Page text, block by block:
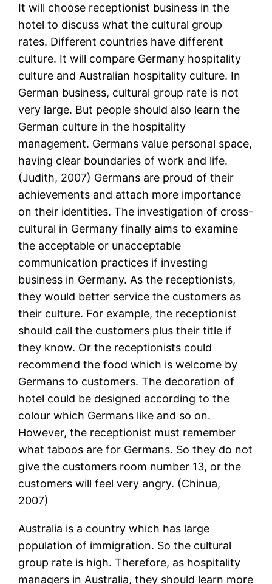
It will choose receptionist business in the
hotel to discuss what the cultural group
rates. Different countries have different
culture. It will compare Germany hospitality
culture and Australian hospitality culture. In
German business, cultural group rate is not
very large. But people should also learn the
German culture in the hospitality
management. Germans value personal space,
having clear boundaries of work and life.
(Judith, 2007) Germans are proud of their
achievements and attach more importance
on their identities. The investigation of cross-
cultural in Germany finally aims to examine
the acceptable or unacceptable
communication practices if investing
business in Germany. As the receptionists,
they would better service the customers as
their culture. For example, the receptionist
should call the customers plus their title if
they know. Or the receptionists could
recommend the food which is welcome by
Germans to customers. The decoration of
hotel could be designed according to the
colour which Germans like and so on.
However, the receptionist must remember
what taboos are for Germans. So they do not
give the customers room number 13, or the
customers will feel very angry. (Chinua,
2007)
Australia is a country which has large
population of immigration. So the cultural
group rate is high. Therefore, as hospitality
managers in Australia, they should learn more